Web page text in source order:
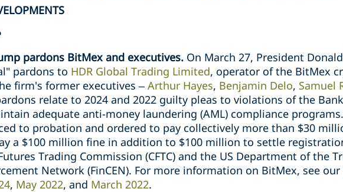
pardons BitMex and executives. On March 27, President
pardons to HDR Global Trading Limited, operator of the BitMex
firm's former executives – Arthur Hayes, Benjamin Delo, Samuel
relate to 2024 and 2022 guilty pleas to violations of the Bank
adequate anti-money laundering (AML) compliance
to probation and ordered to pay collectively more than $30
a $100 million fine in addition to $100 million to settle
Trading Commission (CFTC) and the US Department of the
Network (FinCEN). For more information on BitMex, see
, May 2022, and March 2022.